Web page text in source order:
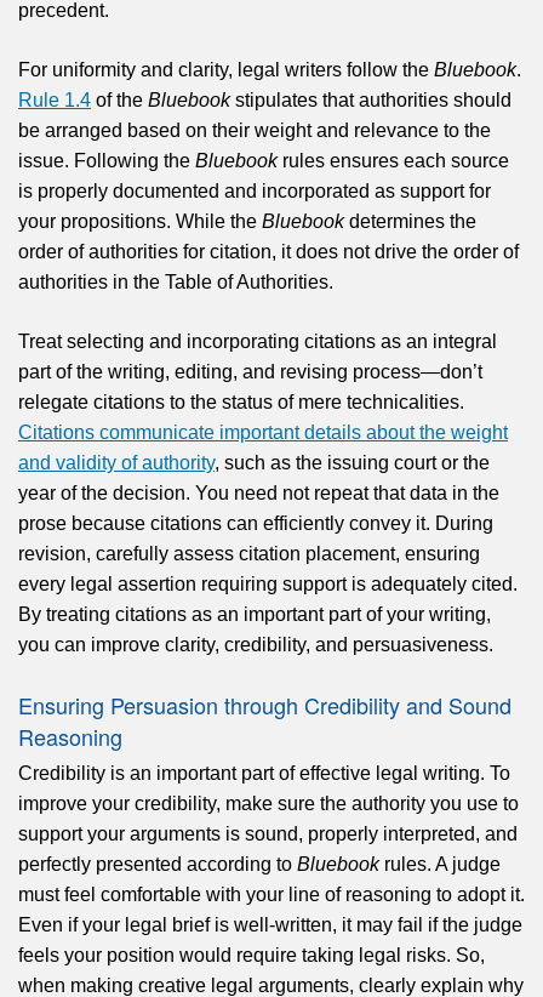
precedent.
For uniformity and clarity, legal writers follow the Bluebook.
Rule 1.4 of the Bluebookstipulates that authorities should
be arranged based on their weight and relevance to the
issue. Following the Bluebookrules ensures each source
is properly documented and incorporated as support for
your propositions. While the Bluebookdetermines the
order of authorities for citation, it does not drive the order of
authorities in the Table of Authorities.
Treat selecting and incorporating citations as an integral
part of the writing, editing, and revising process—don’t
relegate citations to the status of mere technicalities.
Citations communicate important details about the weight
and validity of authority, such as the issuing court or the
year of the decision. You need not repeat that data in the
prose because citations can efficiently convey it. During
revision, carefully assess citation placement, ensuring
every legal assertion requiring support is adequately cited.
By treating citations as an important part of your writing,
you can improve clarity, credibility, and persuasiveness.
Ensuring Persuasion through Credibility and Sound
Reasoning
Credibility is an important part of effective legal writing. To
improve your credibility, make sure the authority you use to
support your arguments is sound, properly interpreted, and
perfectly presented according to Bluebook rules. A judge
must feel comfortable with your line of reasoning to adopt it.
Even if your legal brief is well-written, it may fail if the judge
feels your position would require taking legal risks. So,
when making creative legal arguments, clearly explain why